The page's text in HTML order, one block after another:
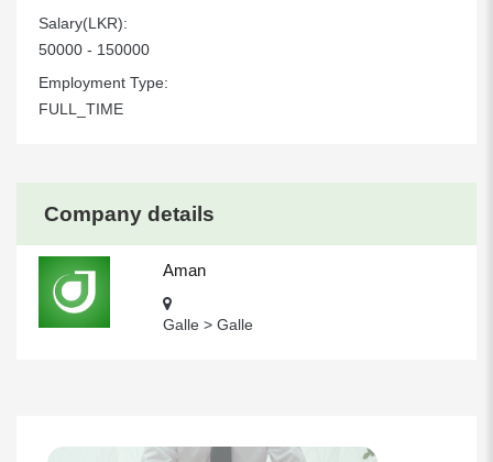
Company details
Aman
Galle > Galle
Salary(LKR):
50000 - 150000
Employment Type:
FULL_TIME